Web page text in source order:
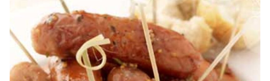
Recipes
Insurance
Gift Cards